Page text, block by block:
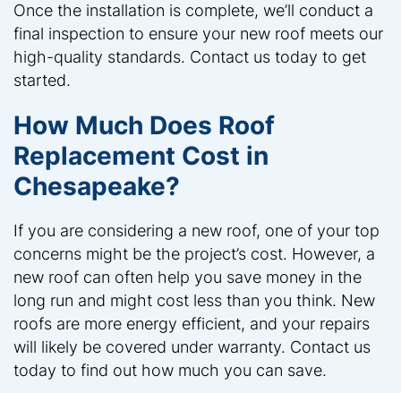
Once the installation is complete, we’ll conduct a
final inspection to ensure your new roof meets our
high-quality standards. Contact us today to get
started.
How Much Does Roof
Replacement Cost in
Chesapeake?
If you are considering a new roof, one of your top
concerns might be the project’s cost. However, a
new roof can often help you save money in the
long run and might cost less than you think. New
roofs are more energy efficient, and your repairs
will likely be covered under warranty. Contact us
today to find out how much you can save.